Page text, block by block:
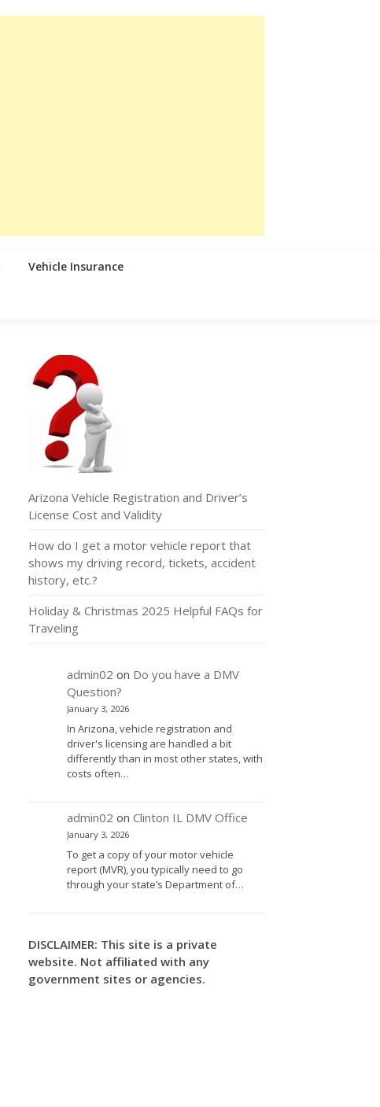
Vehicle Insurance
Arizona Vehicle Registration and Driver’s
License Cost and Validity
How do I get a motor vehicle report that
shows my driving record, tickets, accident
history, etc.?
Holiday & Christmas 2025 Helpful FAQs for
Traveling
admin02 on Do you have a DMV
Question?
January 3, 2026
In Arizona, vehicle registration and
driver's licensing are handled a bit
differently than in most other states, with
costs often…
admin02 on Clinton IL DMV Office
January 3, 2026
To get a copy of your motor vehicle
report (MVR), you typically need to go
through your state’s Department of…
DISCLAIMER: This site is a private
website. Not affiliated with any
government sites or agencies.